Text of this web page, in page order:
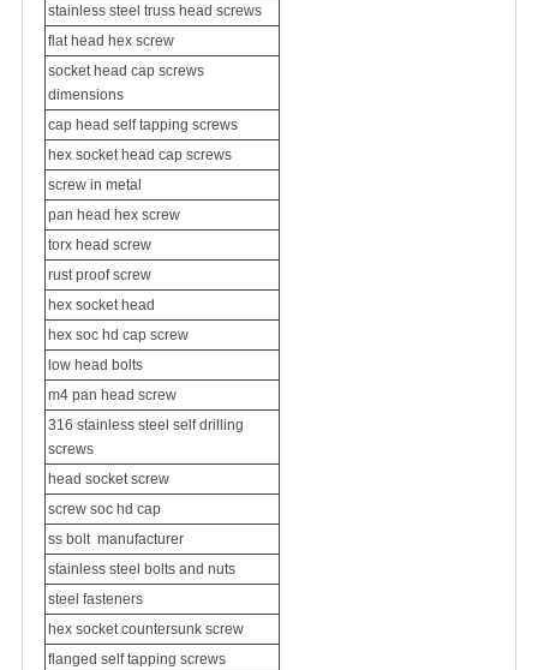
stainless steel truss head screws
flat head hex screw
socket head cap screws
dimensions
cap head self tapping screws
hex socket head cap screws
screw in metal
pan head hex screw
torx head screw
rust proof screw
hex socket head
hex soc hd cap screw
low head bolts
m4 pan head screw
316 stainless steel self drilling
screws
head socket screw
screw soc hd cap
ss bolt manufacturer
stainless steel bolts and nuts
steel fasteners
hex socketcountersunk screw
flanged self tapping screws